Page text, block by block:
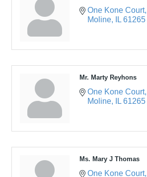
One Kone Court
Moline
IL 61265
Mr. Marty Reyhons
One Kone Court
Moline
IL 61265
Ms. Mary J Thomas
One Kone Court